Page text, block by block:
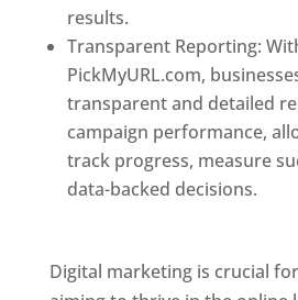
results.
Transparent Reporting:
PickMyURL.com,
transparent and detailed
campaign performance,
track progress, measure
data-backed decisions.
Digital marketing is crucial